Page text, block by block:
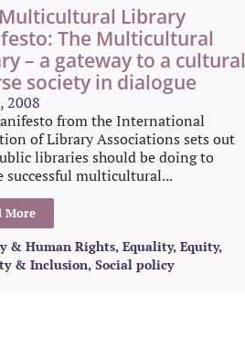
Multicultural Library
The Multicultural
– a gateway to a cultural
society in dialogue
2008
from the International
of Library Associations sets out
libraries should be doing to
successful multicultural...
More
& Human Rights, Equality, Equity,
& Inclusion, Social policy